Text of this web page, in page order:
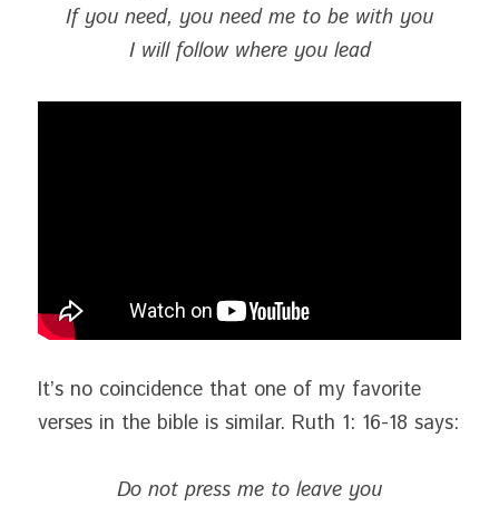
If you need, you need me to be with you
I will follow where you lead
It’s no coincidence that one of my favorite
verses in the bible is similar. Ruth 1: 16-18 says:
Do not press me to leave you